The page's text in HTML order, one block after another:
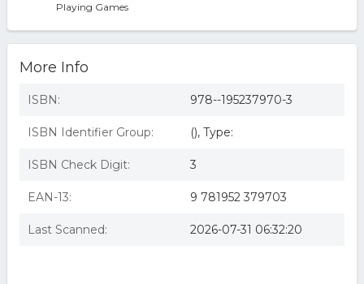
Playing Games
More Info
ISBN: 978--195237970-3
ISBN Identifier Group: (), Type:
ISBN Check Digit: 3
EAN-13: 9 781952 379703
Last Scanned: 2026-07-31 06:32:20